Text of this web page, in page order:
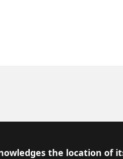
LinkedIn
the location of